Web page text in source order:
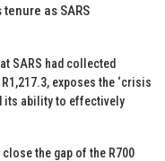
as SARS
SARS had collected
exposes the ‘crisis
its ability to effectively
the gap of the R700